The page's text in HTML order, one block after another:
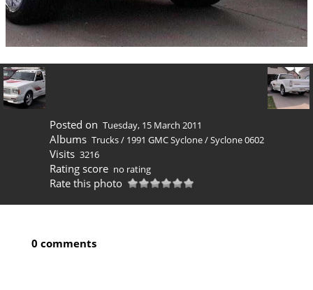
Posted on Tuesday, 15 March 2011
Albums Trucks/ 1991 GMC Syclone/Syclone 0602
Visits 3216
Rating score no rating
Rate this photo
0 comments